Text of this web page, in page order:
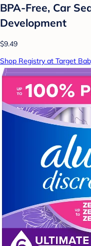
BPA-Free, Car
Development
$9.49
Shop Registry at Target